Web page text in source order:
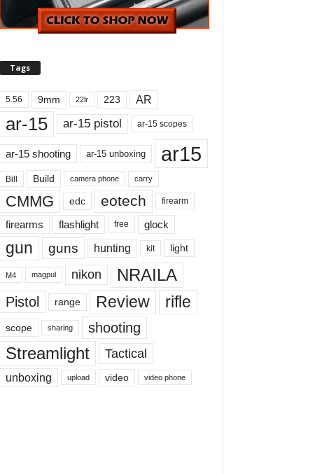
Tags
5.56 9mm 22lr 223 AR
ar-15 ar-15 pistol ar-15 scopes
ar-15 shooting ar-15 unboxing ar15
Bill Build camera phone carry
CMMG edc eotech firearm
firearms flashlight free glock
gun guns hunting kit light
M4 magpul nikon NRAILA
Pistol range Review rifle
scope sharing shooting
Streamlight Tactical
unboxing upload video video phone